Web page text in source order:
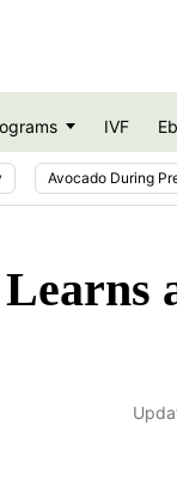
IVF
Avocado During